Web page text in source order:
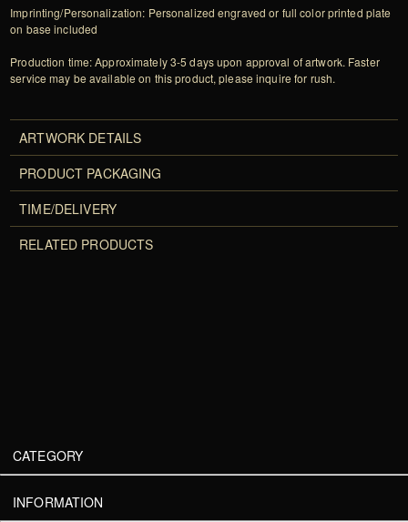
Imprinting/Personalization: Personalized engraved or full color printed plate
on base included
Production time: Approximately 3-5 days upon approval of artwork. Faster
service may be available on this product, please inquire for rush.
ARTWORK DETAILS
PRODUCT PACKAGING
TIME/DELIVERY
RELATED PRODUCTS
CATEGORY
INFORMATION